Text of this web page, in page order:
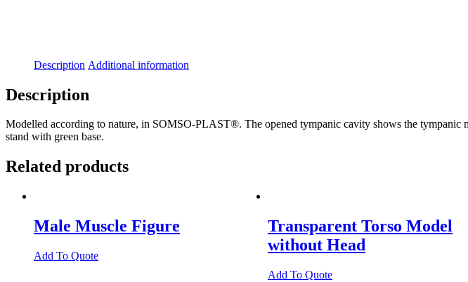
Description Additional information
Description
Modelled according to nature, in SOMSO-PLAST®. The opened tympanic cavity shows the tympanic
stand with green base.
Related products
Male Muscle Figure
Add To Quote
Transparent Torso Model
without Head
Add To Quote